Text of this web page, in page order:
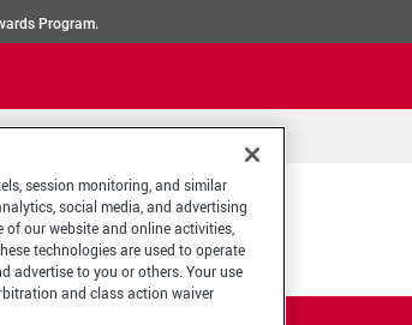
Program.
session monitoring, and similar
social media, and advertising
our website and online activities,
technologies are used to operate
advertise to you or others. Your use
and class action waiver